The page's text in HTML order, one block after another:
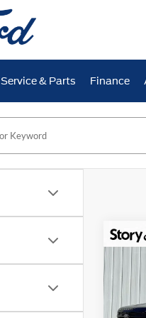
Service & Parts Finance
2025
VIN: